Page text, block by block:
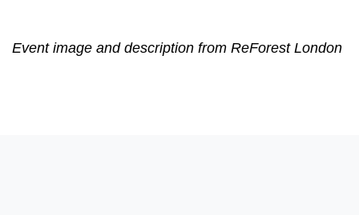
Event image and description from ReForest London